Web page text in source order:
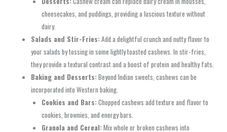
cheesecakes, and puddings, providing a luscious texture without
dairy.
Salads and Stir-Fries:Add a delightful crunch and nutty flavor to
your salads by tossing in some lightly toasted cashews. In stir-fries,
they provide a textural contrast and a boost of protein and healthy fats.
Baking and Desserts:Beyond Indian sweets, cashews can be
incorporated into Western baking.
Cookies and Bars:Chopped cashews add texture and flavor to
cookies, brownies, and energy bars.
Granola and Cereal:Mix whole or broken cashews into